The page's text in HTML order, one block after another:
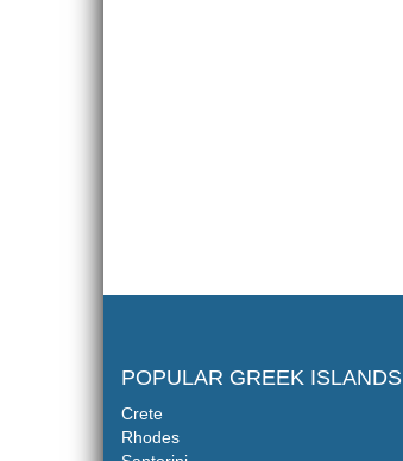
POPULAR GREEK ISLANDS
Crete
Rhodes